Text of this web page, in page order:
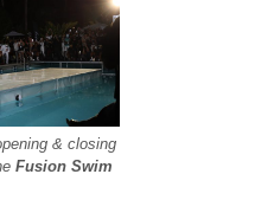
& closing
Fusion Swim